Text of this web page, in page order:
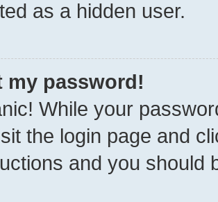
as a hidden user.
my password!
While your
the login page and
and you should